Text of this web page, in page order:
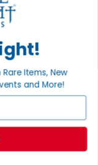
the
promotions
Items, New
and More!